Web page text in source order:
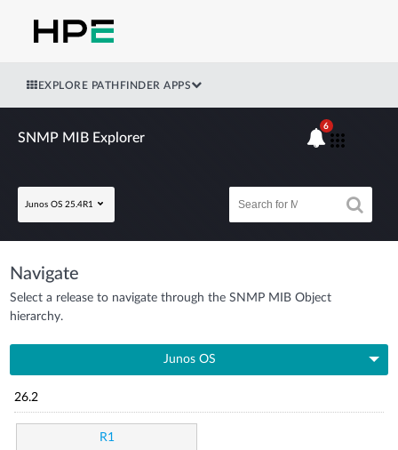
EXPLORE PATHFINDER APPS
SNMP MIB Explorer
Junos OS 25.4R1
6
Navigate
Select a release to navigate through the SNMP MIB Object
hierarchy.
Junos OS
26.2
R1